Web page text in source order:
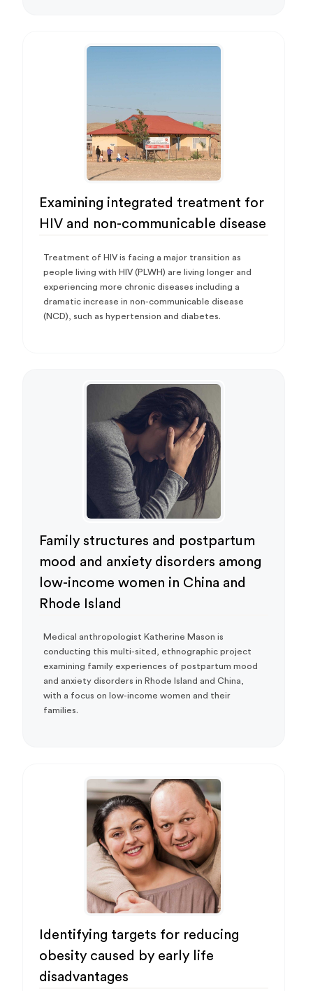
Examining integrated treatment for
HIV and non-communicable disease
Treatment of HIV is facing a major transition as
people living with HIV (PLWH) are living longer and
experiencing more chronic diseases including a
dramatic increase in non-communicable disease
(NCD), such as hypertension and diabetes.
Family structures and postpartum
mood and anxiety disorders among
low-income women in China and
Rhode Island
Medical anthropologist Katherine Mason is
conducting this multi-sited, ethnographic project
examining family experiences of postpartum mood
and anxiety disorders in Rhode Island and China,
with a focus on low-income women and their
families.
Identifying targets for reducing
obesity caused by early life
disadvantages